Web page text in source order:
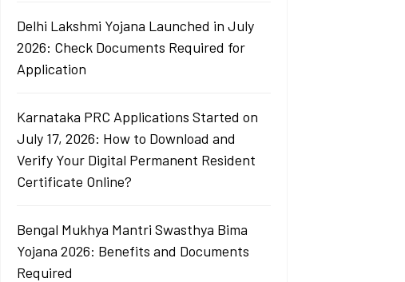
Delhi Lakshmi Yojana Launched in July
2026: Check Documents Required for
Application
Karnataka PRC Applications Started on
July 17, 2026: How to Download and
Verify Your Digital Permanent Resident
Certificate Online?
Bengal Mukhya Mantri Swasthya Bima
Yojana 2026: Benefits and Documents
Required